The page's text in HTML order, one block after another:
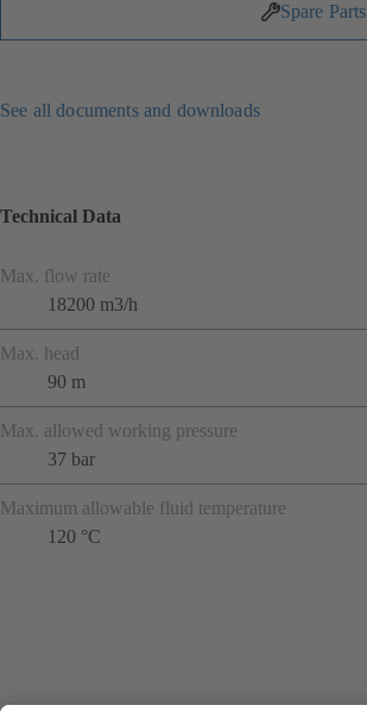
Spare Parts
See all documents and downloads
Technical Data
Max. flow rate
18200 m3/h
Max. head
90 m
Max. allowed working pressure
37 bar
Maximum allowable fluid temperature
120 °C